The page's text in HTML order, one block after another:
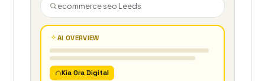
ecommerce seo Leeds
AI OVERVIEW
Kia Ora Digital